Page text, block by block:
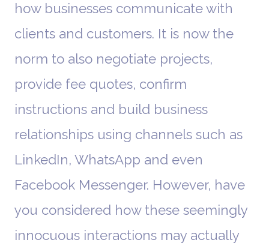
how businesses communicate with
clients and customers. It is now the
norm to also negotiate projects,
provide fee quotes, confirm
instructions and build business
relationships using channels such as
LinkedIn, WhatsApp and even
Facebook Messenger. However, have
you considered how these seemingly
innocuous interactions may actually